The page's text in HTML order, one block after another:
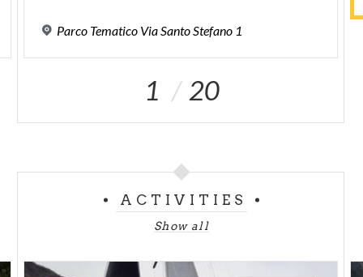
Parco Tematico Via Santo Stefano 1
1 20
ACTIVITIES
Show all